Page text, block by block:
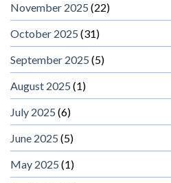
November 2025 (22)
October 2025 (31)
September 2025 (5)
August 2025 (1)
July 2025 (6)
June 2025 (5)
May 2025 (1)